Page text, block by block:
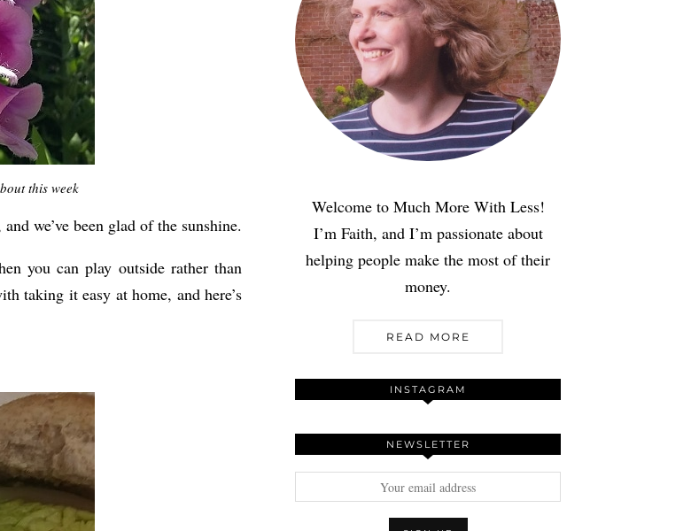
this week
we’ve been glad of the sunshine.
you can play outside rather than
taking it easy at home, and here’s
Welcome to Much More With Less!
I’m Faith, and I’m passionate about
helping people make the most of their
money.
READ MORE
INSTAGRAM
NEWSLETTER